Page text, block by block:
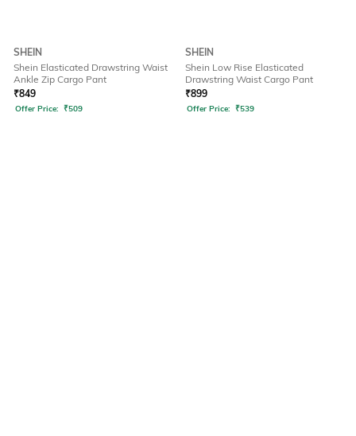
SHEIN
Shein Elasticated Drawstring Waist
Ankle Zip Cargo Pant
₹849
Offer Price: ₹509
SHEIN
Shein Low Rise Elasticated
Drawstring Waist Cargo Pant
₹899
Offer Price: ₹539